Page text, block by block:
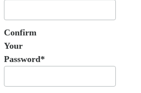
Confirm
Your
Password*